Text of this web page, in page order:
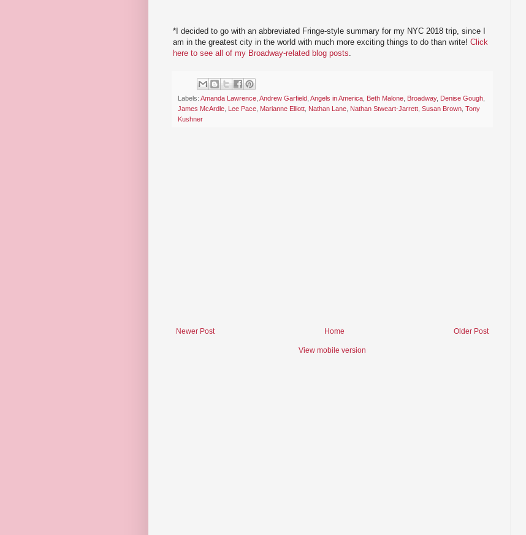
*I decided to go with an abbreviated Fringe-style summary for my NYC 2018 trip, since I
am in the greatest city in the world with much more exciting things to do than write! Click
here to see all of my Broadway-related blog posts.
Labels: Amanda Lawrence Andrew Garfield Angels in America Beth Malone Broadway, Denise Gough
James McArdle Lee Pace Marianne Elliott Nathan Lane Nathan Stweart-Jarrett Susan Brown Tony
Kushner
Newer Post Older Post
Home
View mobile version